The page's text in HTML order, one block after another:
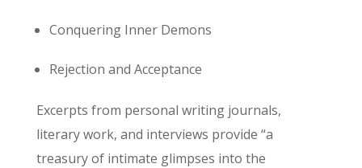
Conquering Inner Demons
Rejection and Acceptance
Excerpts from personal writing journals,
literary work, and interviews provide “a
treasury of intimate glimpses into the